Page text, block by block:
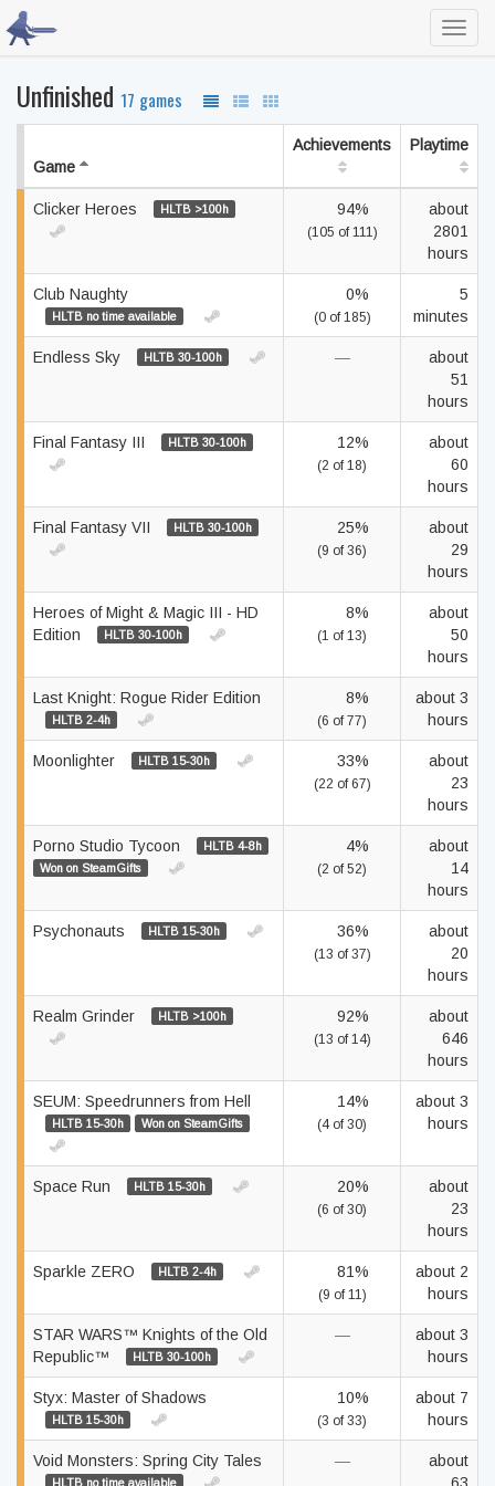
Unfinished 17 games
Game
Achievements Playtime
Clicker Heroes HLTB >100h 94%
(105 of 111)
about
2801
hours
Club Naughty
HLTB no time available
0%
(0 of 185)
5
minutes
Endless Sky HLTB 30-100h —
about
51
hours
Final Fantasy III HLTB 30-100h 12%
(2 of 18)
about
60
hours
Final Fantasy VII HLTB 30-100h 25%
(9 of 36)
about
29
hours
Heroes of Might & Magic III - HD
Edition
HLTB 30-100h
8%
(1 of 13)
about
50
hours
Last Knight: Rogue Rider Edition
HLTB 2-4h
8%
(6 of 77)
about 3
hours
Moonlighter HLTB 15-30h 33%
(22 of 67)
about
23
hours
Porno Studio Tycoon
HLTB 4-8h
Won on SteamGifts
4%
(2 of 52)
about
14
hours
Psychonauts HLTB 15-30h 36%
(13 of 37)
about
20
hours
Realm Grinder HLTB >100h 92%
(13 of 14)
about
646
hours
SEUM: Speedrunners from Hell
HLTB 15-30h Won on SteamGifts
14%
(4 of 30)
about 3
hours
Space Run HLTB 15-30h 20%
(6 of 30)
about
23
hours
Sparkle ZERO HLTB 2-4h 81%
(9 of 11)
about 2
hours
STAR WARS™ Knights of the Old
Republic™
HLTB 30-100h
—
about 3
hours
Styx: Master of Shadows
HLTB 15-30h
10%
(3 of 33)
about 7
hours
Void Monsters: Spring City Tales
HLTB no time available
—
about